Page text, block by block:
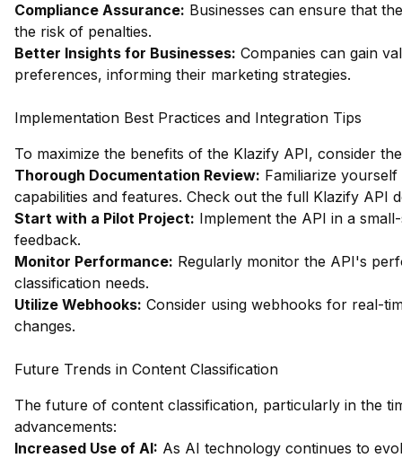
Compliance Assurance: Businesses can ensure that
the risk of penalties.
Better Insights for Businesses: Companies can gain
preferences, informing their marketing strategies.
Implementation Best Practices and Integration Tips
To maximize the benefits of the Klazify API, consider
Thorough Documentation Review: Familiarize
capabilities and features. Check out the full Klazify API
Start with a Pilot Project: Implement the API in a
feedback.
Monitor Performance: Regularly monitor the API's
classification needs.
Utilize Webhooks: Consider using webhooks for real-
changes.
Future Trends in Content Classification
The future of content classification, particularly in the
advancements:
Increased Use of AI: As AI technology continues to